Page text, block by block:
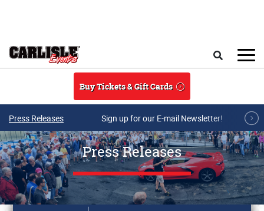
Buy Tickets & Gift Cards
Press Releases Sign up for our E-mail Newsletter!
Press Releases